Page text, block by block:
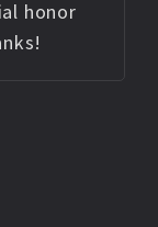
honor